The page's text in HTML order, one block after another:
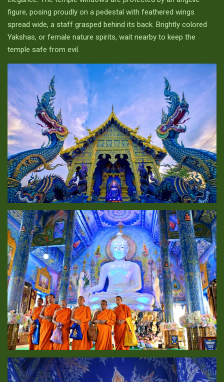
figure, posing proudly on a pedestal with feathered wings
spread wide, a staff grasped behind its back. Brightly colored
Yakshas, or female nature spirits, wait nearby to keep the
temple safe from evil.